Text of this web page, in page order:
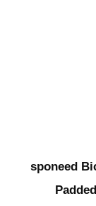
sponeed